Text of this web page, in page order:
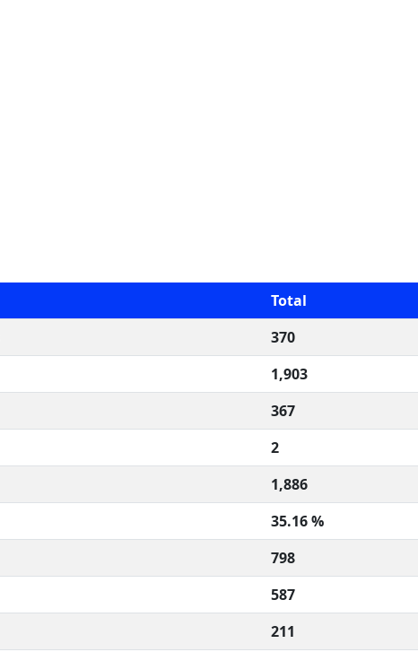
Total
370
1,903
367
2
1,886
35.16 %
798
587
211